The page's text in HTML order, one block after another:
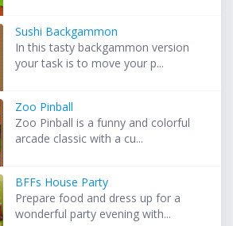
Sushi Backgammon
In this tasty backgammon version
your task is to move your p...
Zoo Pinball
Zoo Pinball is a funny and colorful
arcade classic with a cu...
BFFs House Party
Prepare food and dress up for a
wonderful party evening with...